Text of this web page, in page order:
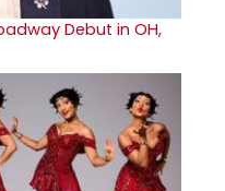
Debut in OH,